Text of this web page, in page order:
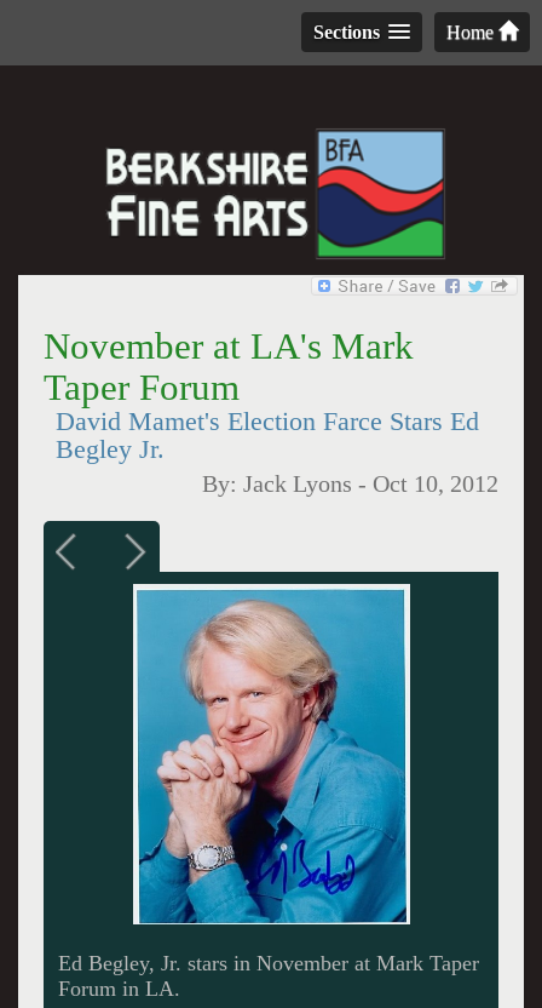
Home
Sections
November at LA's Mark
Taper Forum
David Mamet's Election Farce Stars Ed
Begley Jr.
By:Jack Lyons - Oct 10, 2012
The President works the phone.